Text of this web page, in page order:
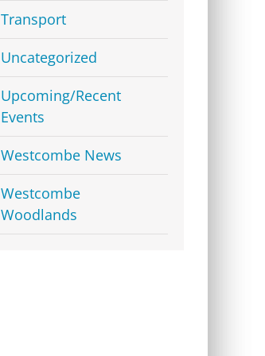
Transport
Uncategorized
Upcoming/Recent
Events
Westcombe News
Westcombe
Woodlands